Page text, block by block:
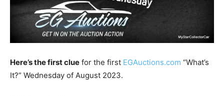
Here’s the first clue for the first EGAuctions.com “What’s
It?” Wednesday of August 2023.